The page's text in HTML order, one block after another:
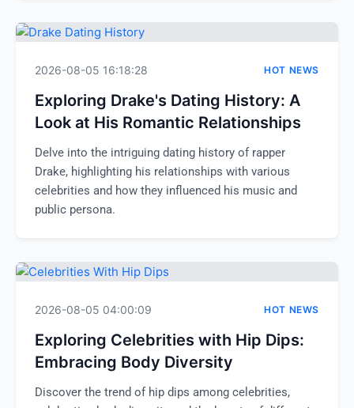
2026-08-05 16:18:28 HOT NEWS
Exploring Drake's Dating History: A
Look at His Romantic Relationships
Delve into the intriguing dating history of rapper
Drake, highlighting his relationships with various
celebrities and how they influenced his music and
public persona.
2026-08-05 04:00:09 HOT NEWS
Exploring Celebrities with Hip Dips:
Embracing Body Diversity
Discover the trend of hip dips among celebrities,